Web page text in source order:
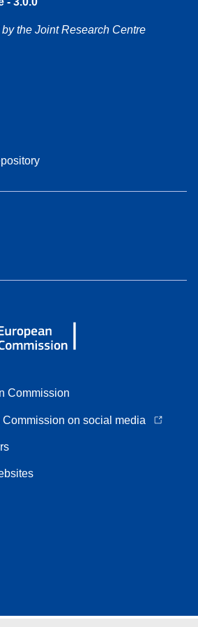
the Joint Research Centre
Commission
on social media